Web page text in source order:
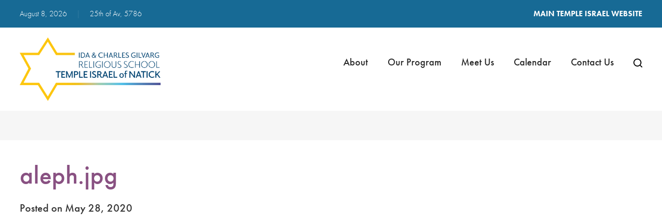
August 8, 2026 25th of Av, 5786 MAIN TEMPLE ISRAEL WEBSITE
About Our Program Meet Us Calendar Contact Us
aleph.jpg
Posted on May 28, 2020